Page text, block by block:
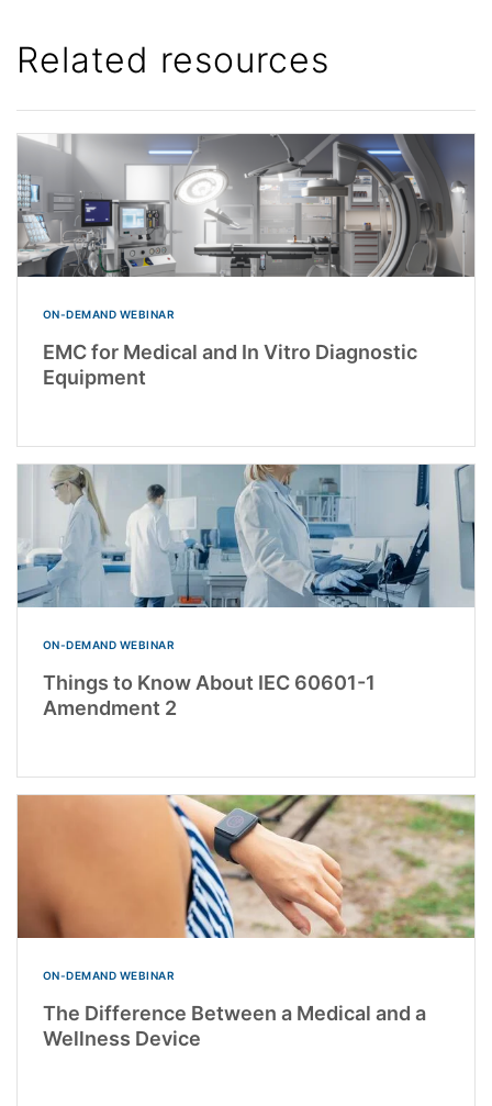
Related resources
ON-DEMAND WEBINAR
EMC for Medical and In Vitro Diagnostic
Equipment
ON-DEMAND WEBINAR
Things to Know About IEC 60601-1
Amendment 2
ON-DEMAND WEBINAR
The Difference Between a Medical and a
Wellness Device